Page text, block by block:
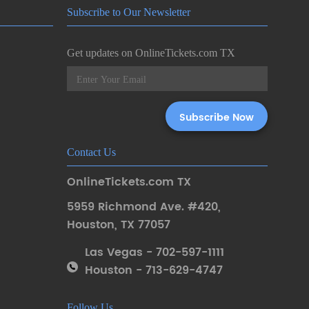
Subscribe to Our Newsletter
Get updates on OnlineTickets.com TX
Contact Us
OnlineTickets.com TX
5959 Richmond Ave. #420,
Houston, TX 77057
Las Vegas - 702-597-1111
Houston - 713-629-4747